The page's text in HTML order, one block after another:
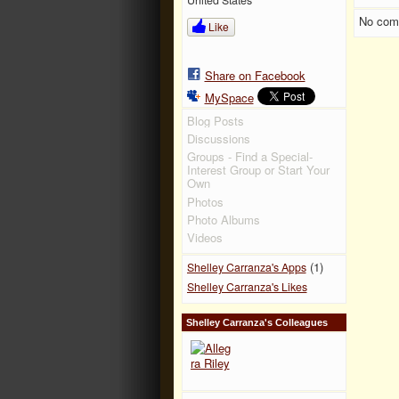
Like
Share on Facebook
MySpace
Blog Posts
Discussions
Groups - Find a Special-
Interest Group or Start Your
Own
Photos
Photo Albums
Videos
Shelley Carranza's Apps(1)
Shelley Carranza's Likes
Shelley Carranza's Colleagues
No